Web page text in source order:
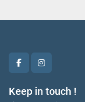
facebookinstagram
Keep in touch !